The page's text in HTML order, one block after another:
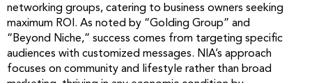
networking groups, catering to business owners seeking
maximum ROI. As noted by “Golding Group” and
“Beyond Niche,” success comes from targeting specific
audiences with customized messages. NIA’s approach
focuses on community and lifestyle rather than broad